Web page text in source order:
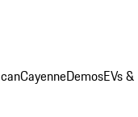
CayenneDemosEVs &